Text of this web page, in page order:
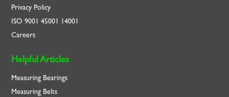
Privacy Policy
ISO9001 45001 14001
Careers
Helpful Articles
Measuring Bearings
Measuring Belts